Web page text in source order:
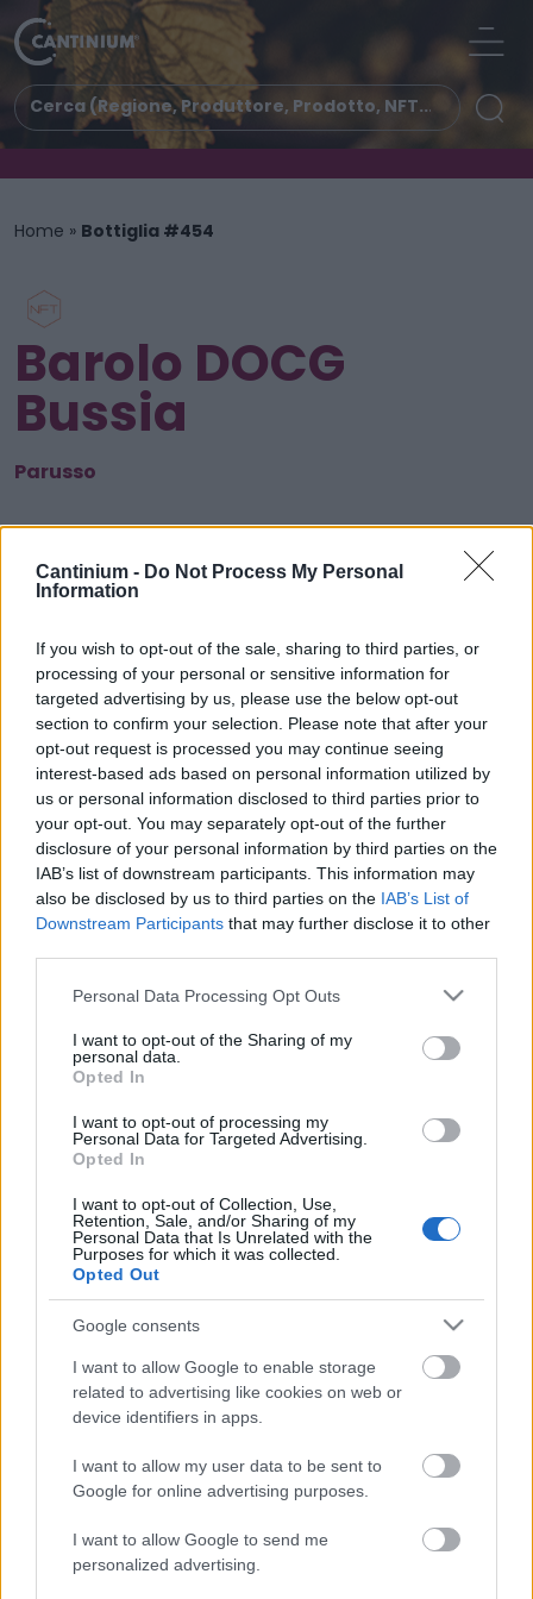
Cantinium - Do Not Process My Personal
Information
If you wish to opt-out of the sale, sharing to third parties, or
processing of your personal or sensitive information for
targeted advertising by us, please use the below opt-out
section to confirm your selection. Please note that after your
opt-out request is processed you may continue seeing
interest-based ads based on personal information utilized by
us or personal information disclosed to third parties prior to
your opt-out. You may separately opt-out of the further
disclosure of your personal information by third parties on the
IAB’s list of downstream participants. This information may
also be disclosed by us to third parties on the IAB’s List of
Downstream Participants that may further disclose it to other
Please note that this website/app uses one or more Google
not limited to your visit or usage behaviour. You may click to
grant or deny consent to Google and its third-party tags to
use your data for below specified purposes in below Google
consent section.
Personal Data Processing Opt Outs
I want to opt-out of the Sharing of my
personal data.
Opted In
I want to opt-out of processing my
Personal Data for Targeted Advertising.
Opted In
I want to opt-out of Collection, Use,
Retention, Sale, and/or Sharing of my
Personal Data that Is Unrelated with the
Purposes for which it was collected.
Opted Out
Google consents
I want to allow Google to enable storage
related to advertising like cookies on web or
device identifiers in apps.
I want to allow my user data to be sent to
Google for online advertising purposes.
I want to allow Google to send me
personalized advertising.
Home » Bottiglia #454
Barolo DOCG
Bussia
Parusso
Smart
NFT
0xe18...8F476
NFT
Token
454
Metadati NFT
QmW6f...ht4RYcw1f
Standard
NFT
ERC 721
Blockchain
Polygon
Scambiabile
stoccaggio
N/A
Denominazione
Barolo DOCG
CRU
Bussia
Piemonte
servizio
15° - 16°
Formato